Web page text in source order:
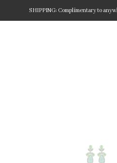
SHIPPING: Complimentary to